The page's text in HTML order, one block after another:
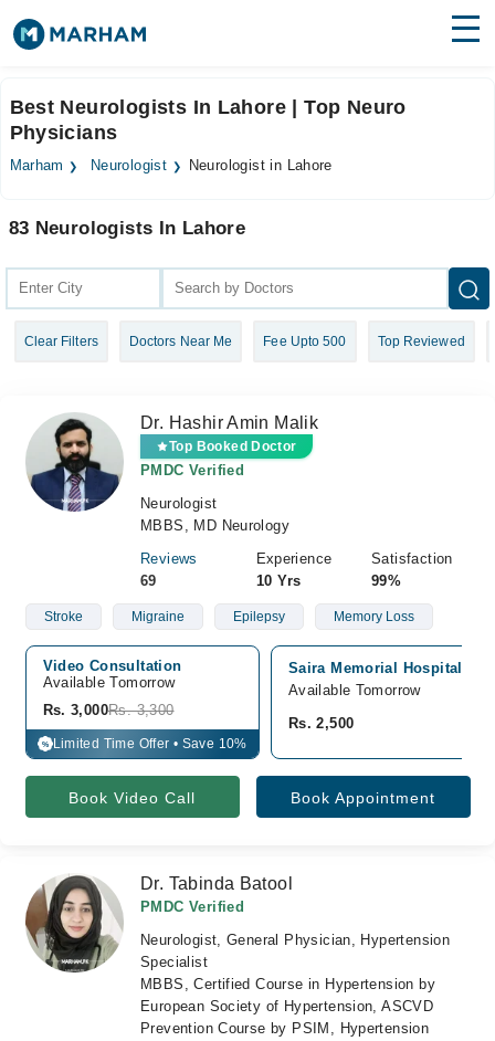
Surgeries
Health Hub
Forum
Best Neurologists In Lahore | Top Neuro
Physicians
Marham Neurologist Neurologist in Lahore
83 Neurologists In Lahore
Clear Filters Doctors Near Me Fee Upto 500 Top Reviewed
Dr. Hashir Amin Malik
Top Booked Doctor
PMDC Verified
Neurologist
MBBS, MD Neurology
Reviews
69
Experience
10 Yrs
Satisfaction
99%
Stroke Migraine Epilepsy Memory Loss
Video Consultation
Available Tomorrow
Rs. 3,000Rs. 3,300
% Limited Time Offer • Save 10%
Saira Memorial Hospital,
Available Tomorrow
Rs. 2,500
Book Video Call Book Appointment
Dr. Tabinda Batool
PMDC Verified
Neurologist, General Physician, Hypertension
Specialist
MBBS, Certified Course in Hypertension by
European Society of Hypertension, ASCVD
Prevention Course by PSIM, Hypertension